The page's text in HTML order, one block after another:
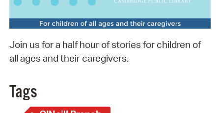
Join us for a half hour of stories for children of
all ages and their caregivers.
Tags